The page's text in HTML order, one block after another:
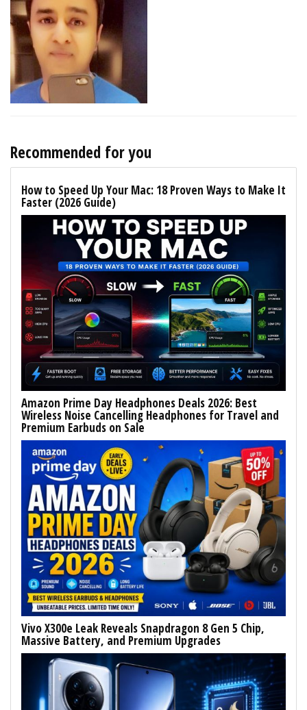
Recommended for you
How to Speed Up Your Mac: 18 Proven Ways to Make It
Faster (2026 Guide)
Amazon Prime Day Headphones Deals 2026: Best
Wireless Noise Cancelling Headphones for Travel and
Premium Earbuds on Sale
Vivo X300e Leak Reveals Snapdragon 8 Gen 5 Chip,
Massive Battery, and Premium Upgrades